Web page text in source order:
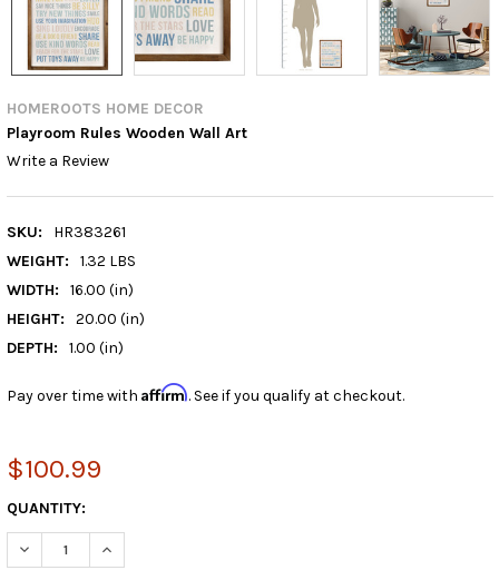
HOMEROOTS HOME DECOR
Playroom Rules Wooden Wall Art
Write a Review
SKU:
HR383261
WEIGHT:
1.32 LBS
WIDTH:
16.00 (in)
HEIGHT:
20.00 (in)
DEPTH:
1.00 (in)
Pay over time with Affirm. See if you qualify at checkout.
$100.99
CURRENT
STOCK:
QUANTITY:
DECREASE QUANTITY:INCREASE QUANTITY: